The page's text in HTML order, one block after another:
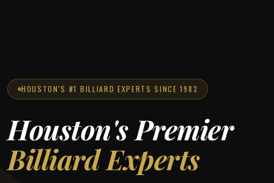
HOUSTON'S #1 BILLIARD EXPERTS SINCE 1983
Houston's Premier
Billiard Experts